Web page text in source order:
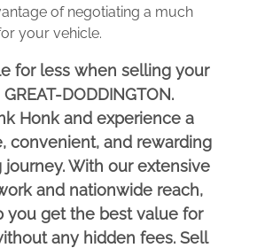
of negotiating a much
your vehicle.
for less when selling your
DODDINGTON.
Honk and experience a
convenient, and rewarding
journey. With our extensive
and nationwide reach,
you get the best value for
any hidden fees. Sell